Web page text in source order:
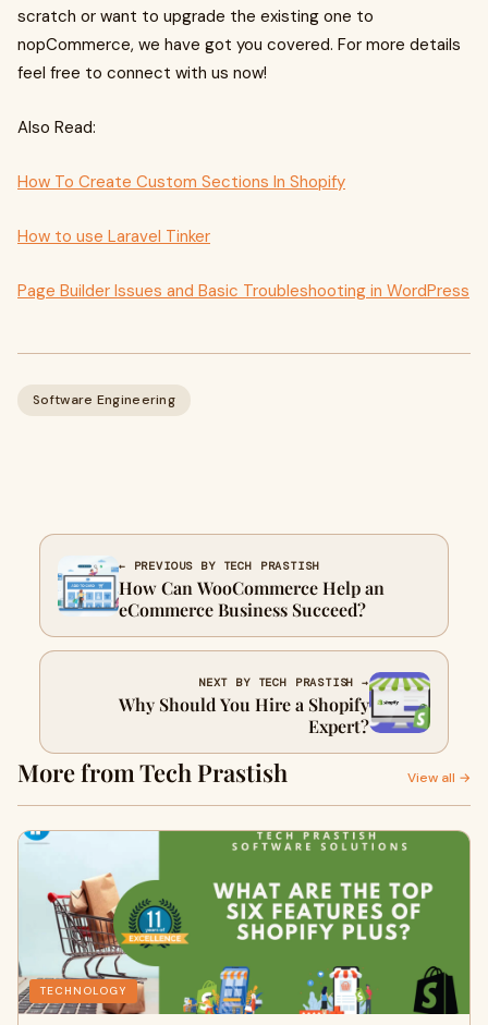
scratch or want to upgrade the existing one to
nopCommerce, we have got you covered. For more details
feel free to connect with us now!
Also Read:
How To Create Custom Sections In Shopify
How to use Laravel Tinker
Page Builder Issues and Basic Troubleshooting in WordPress
Software Engineering
← PREVIOUS BY TECH PRASTISH
How Can WooCommerce Help an
eCommerce Business Succeed?
NEXT BY TECH PRASTISH →
Why Should You Hire a Shopify
Expert?
More from Tech Prastish View all →
TECHNOLOGY